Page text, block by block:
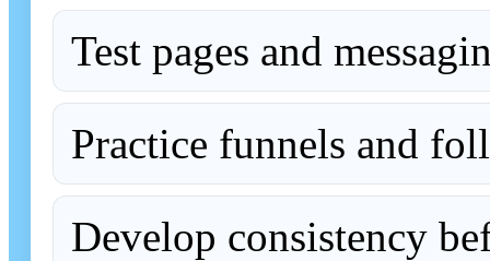
Test pages and
Practice funnels and
Develop consistency